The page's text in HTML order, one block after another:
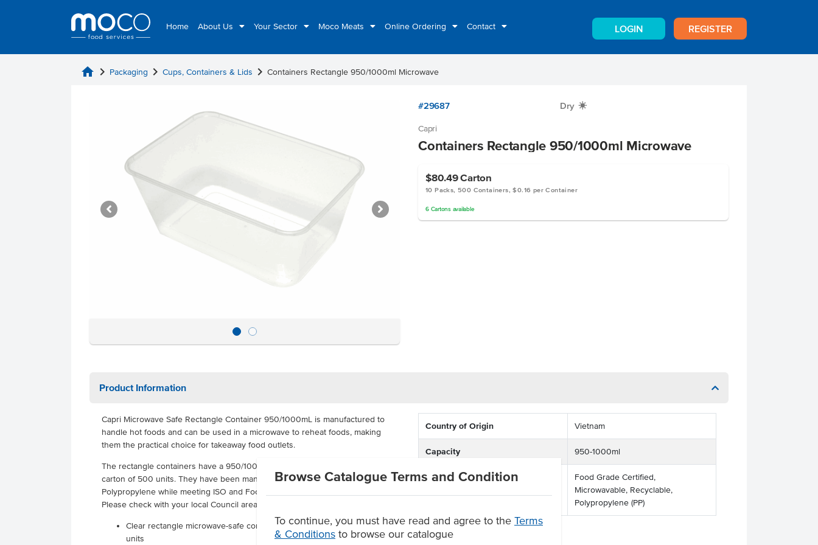
Home About Us Your Sector Moco Meats Online Ordering Contact LOGIN REGISTER
Browse Catalogue Terms and Condition
To continue, you must have read and agree to the Terms
& Conditions to browse our catalogue
home chevron_right Packaging chevron_right Cups, Containers & Lids chevron_right Containers Rectangle 950/1000ml Microwave
#29687 Dry X
Capri
Containers Rectangle 950/1000ml Microwave
$80.49Carton
10 Packs, 500 Containers, $0.16 per Container
6 Cartonsavailable
Product Information
Capri Microwave Safe Rectangle Container 950/1000mL is manufactured to
handle hot foods and can be used in a microwave to reheat foods, making
them the practical choice for takeaway food outlets.
The rectangle containers have a 950/1000mL capacity and come supplied in a
carton of 500 units. They have been manufactured with recyclable PP certified
Polypropylene while meeting ISO and Food Grade certification standards.
Please check with your local Council area for available recycling facilities.
Clear rectangle microwave-safe containers supplied in a carton of 500
units
Country of Origin Vietnam
Capacity 950-1000ml
Certification
Food Grade Certified,
Microwavable, Recyclable,
Polypropylene (PP)